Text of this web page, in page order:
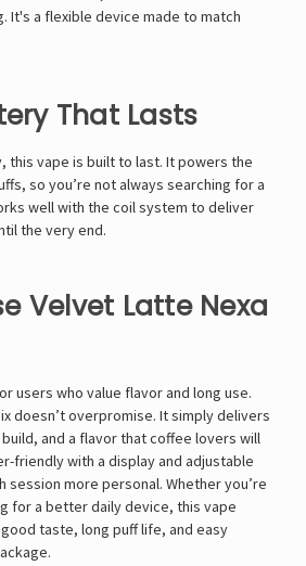
It's a flexible device made to match
That Lasts
this vape is built to last. It powers the
so you’re not always searching for a
well with the coil system to deliver
the very end.
Velvet Latte Nexa
users who value flavor and long use.
doesn’t overpromise. It simply delivers
and a flavor that coffee lovers will
friendly with a display and adjustable
session more personal. Whether you’re
for a better daily device, this vape
taste, long puff life, and easy